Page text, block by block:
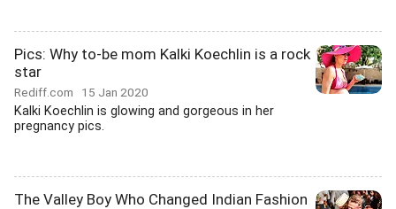
Pics: Why to-be mom Kalki Koechlin is a rock
star
Rediff.com 15 Jan 2020
Kalki Koechlin is glowing and gorgeous in her
pregnancy pics.
The Valley Boy Who Changed Indian Fashion